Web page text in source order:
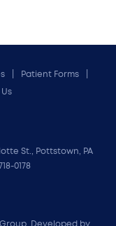
Patient Forms
St., Pottstown, PA
0178
Developed by